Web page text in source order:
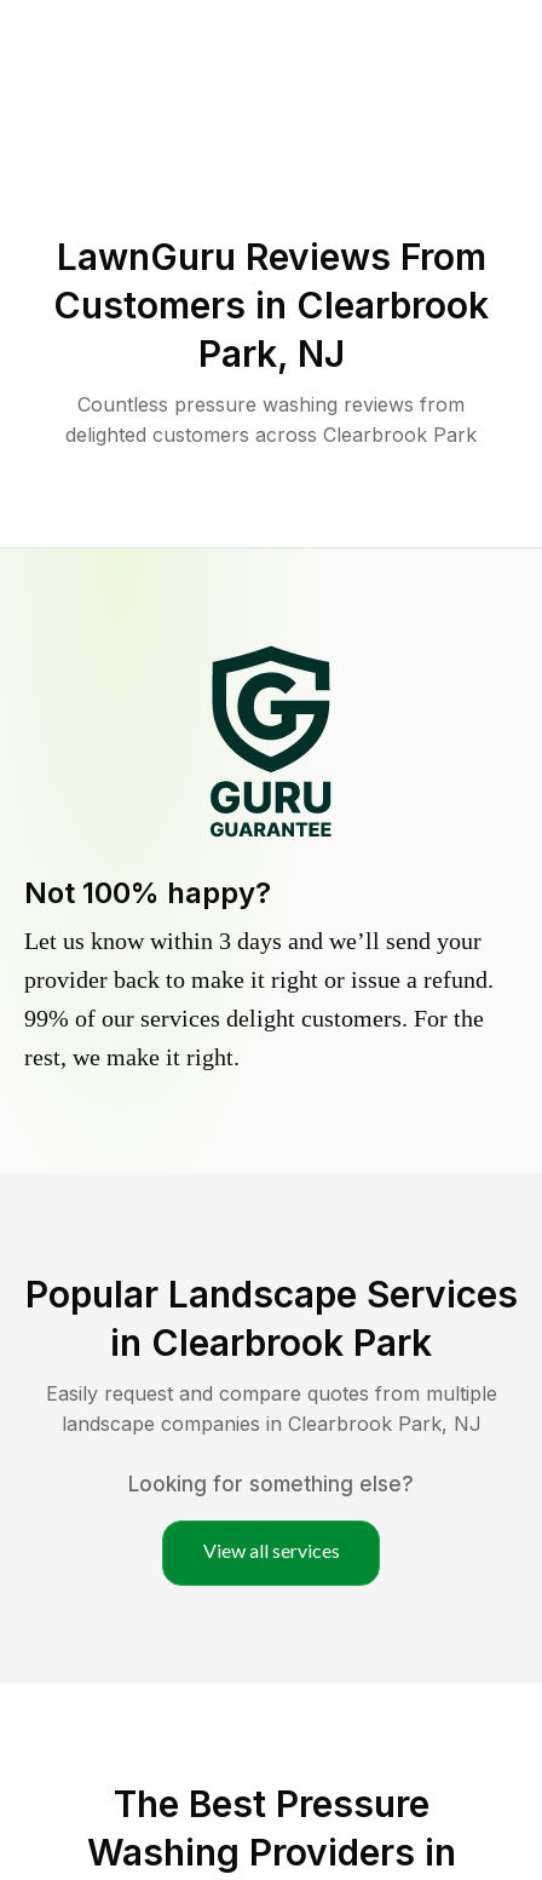
LawnGuru Reviews From
Customers in Clearbrook
Park, NJ
Countless pressure washing reviews from
delighted customers across Clearbrook Park
Not 100% happy?
Let us know within 3 days and we’ll send your
provider back to make it right or issue a refund.
99% of our services delight customers. For the
rest, we make it right.
Popular Landscape Services
in Clearbrook Park
Easily request and compare quotes from multiple
landscape companies in Clearbrook Park, NJ
Looking for something else?
View all services
The Best Pressure
Washing Providers in